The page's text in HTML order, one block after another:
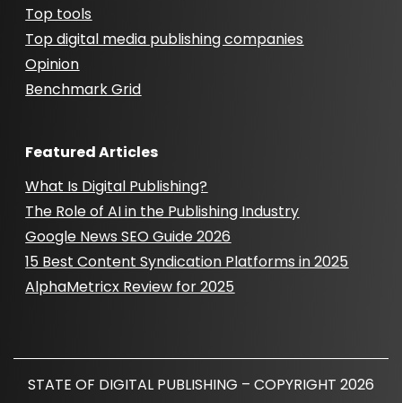
Top tools
Top digital media publishing companies
Opinion
Benchmark Grid
Featured Articles
What Is Digital Publishing?
The Role of AI in the Publishing Industry
Google News SEO Guide 2026
15 Best Content Syndication Platforms in 2025
AlphaMetricx Review for 2025
STATE OF DIGITAL PUBLISHING – COPYRIGHT 2026